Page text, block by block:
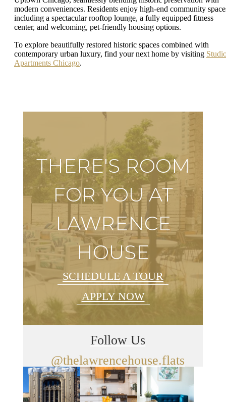
modern conveniences. Residents enjoy high-end community
including a spectacular rooftop lounge, a fully equipped fitness
center, and welcoming, pet-friendly housing options.
To explore beautifully restored historic spaces combined with
contemporary urban luxury, find your next home by visiting
Apartments Chicago.
THERE'S ROOM
FOR YOU AT
LAWRENCE
HOUSE
SCHEDULE A TOUR
APPLY NOW
Follow Us
@thelawrencehouse.flats